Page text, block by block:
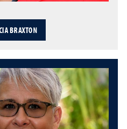
BRAXTON